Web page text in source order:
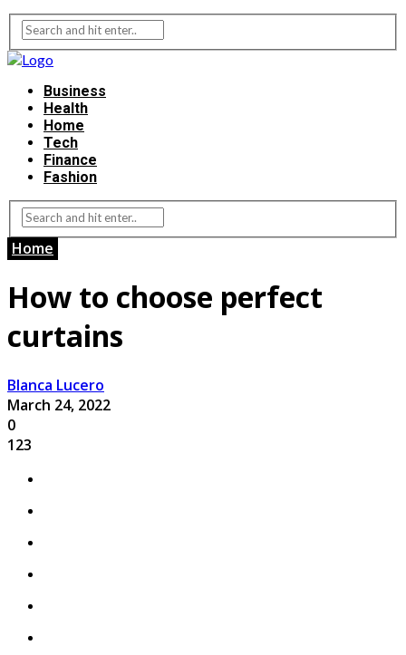
Business
Health
Home
Tech
Finance
Fashion
Home
How to choose perfect
curtains
Blanca Lucero
March 24, 2022
0
123